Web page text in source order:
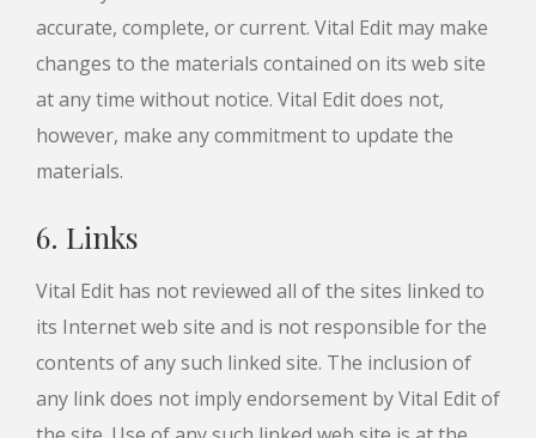
accurate, complete, or current. Vital Edit may make
changes to the materials contained on its web site
at any time without notice. Vital Edit does not,
however, make any commitment to update the
materials.
6. Links
Vital Edit has not reviewed all of the sites linked to
its Internet web site and is not responsible for the
contents of any such linked site. The inclusion of
any link does not imply endorsement by Vital Edit of